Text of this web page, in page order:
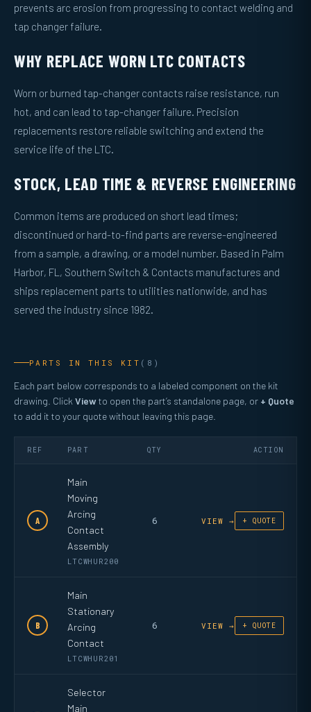
prevents arc erosion from progressing to contact welding and
tap changer failure.
WHY REPLACE WORN LTC CONTACTS
Worn or burned tap-changer contacts raise resistance, run
hot, and can lead to tap-changer failure. Precision
replacements restore reliable switching and extend the
service life of the LTC.
STOCK, LEAD TIME & REVERSE ENGINEERING
Common items are produced on short lead times;
discontinued or hard-to-find parts are reverse-engineered
from a sample, a drawing, or a model number. Based in Palm
Harbor, FL, Southern Switch & Contacts manufactures and
ships replacement parts to utilities nationwide, and has
served the industry since 1982.
PARTS IN THIS KIT (8)
Each part below corresponds to a labeled component on the kit
drawing. Click Viewto open the part’s standalone page, or + Quote
to add it to your quote without leaving this page.
REF PART QTY ACTION
A
Main
Moving
Arcing
Contact
Assembly
LTCWHUR200
6 VIEW → + QUOTE
B
Main
Stationary
Arcing
Contact
LTCWHUR201
6 VIEW → + QUOTE
Selector
Main